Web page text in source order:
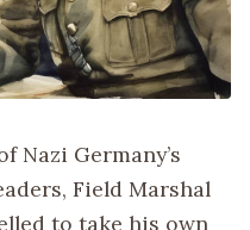
Nazi Germany’s
Field Marshal
to take his own